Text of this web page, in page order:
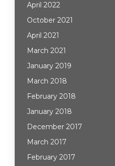
April 2022
October 2021
April 2021
March 2021
January 2019
March 2018
February 2018
January 2018
December 2017
March 2017
February 2017